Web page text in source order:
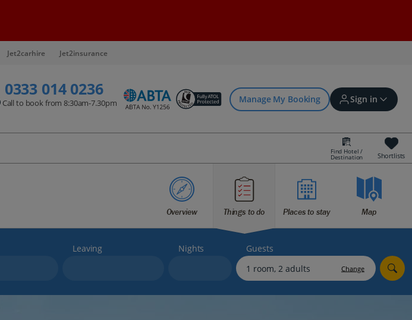
Jet2carhire Jet2insurance
0333 014 0236
Call to book from 8:30am-7.30pm Manage My Booking Sign in
Sign in | Create account
Bookings
Offers and competitions
myJet2Perks
Holiday shortlists
Find Hotel /
Destination Shortlists
Overview Things to do Places to stay Map
Leaving Nights Guests
Change